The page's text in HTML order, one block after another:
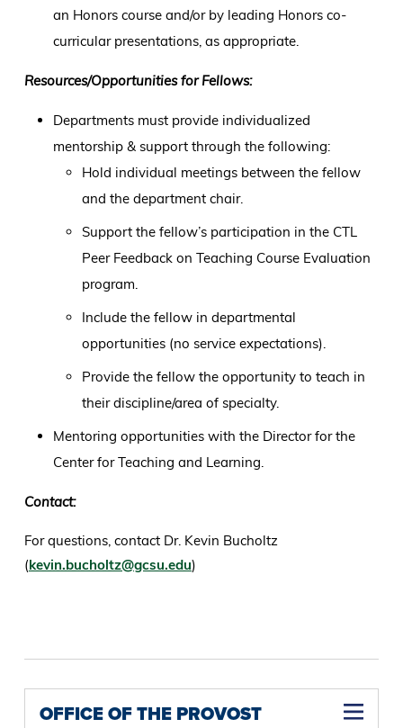
an Honors course and/or by leading Honors co-
curricular presentations, as appropriate.
Resources/Opportunities for Fellows:
Departments must provide individualized
mentorship & support through the following:
Hold individual meetings between the fellow
and the department chair.
Support the fellow’s participation in the CTL
Peer Feedback on Teaching Course Evaluation
program.
Include the fellow in departmental
opportunities (no service expectations).
Provide the fellow the opportunity to teach in
their discipline/area of specialty.
Mentoring opportunities with the Director for the
Center for Teaching and Learning.
Contact:
For questions, contact Dr. Kevin Bucholtz
(kevin.bucholtz@gcsu.edu)
OFFICE OF THE PROVOST